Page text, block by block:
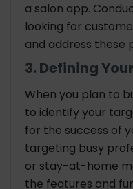
a salon app.
looking for
and address these
3. Defining
When you plan to
to identify your
for the success of
targeting busy
or stay-at-home
the features and